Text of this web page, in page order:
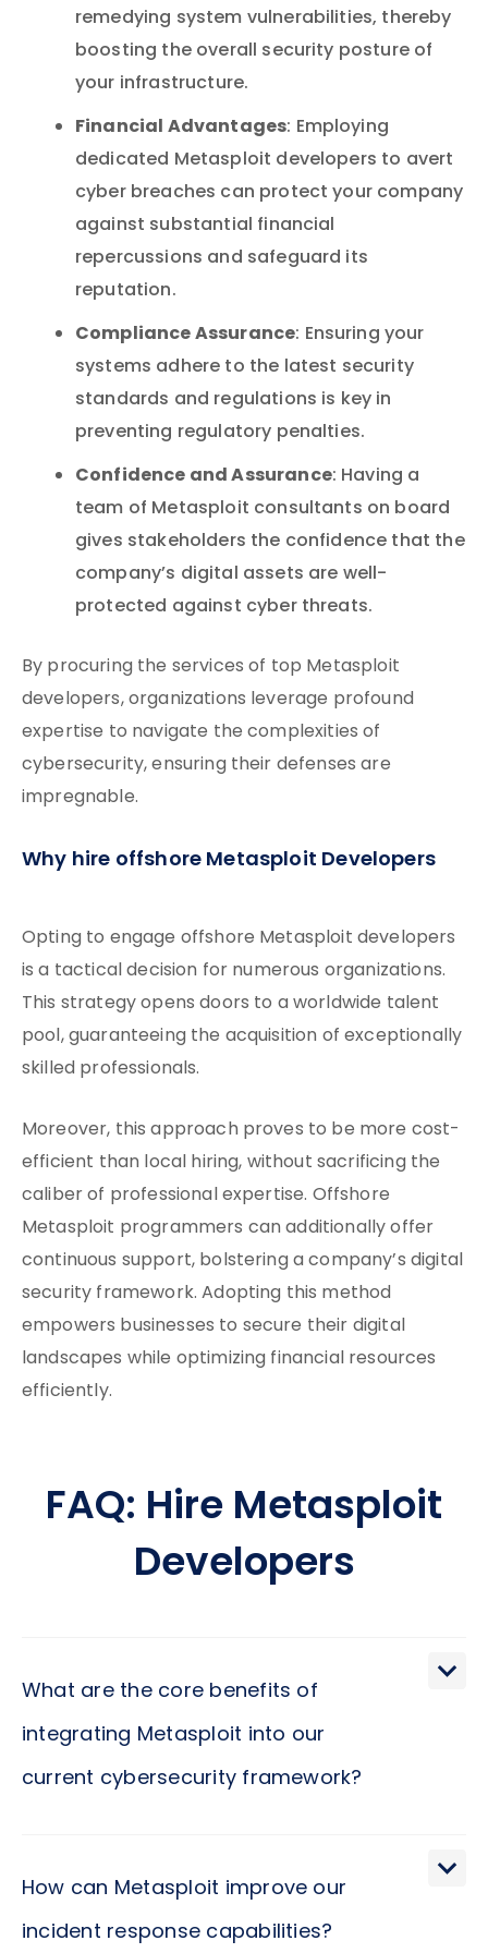
remedying system vulnerabilities, thereby
boosting the overall security posture of
your infrastructure.
Financial Advantages: Employing
dedicated Metasploit developers to avert
cyber breaches can protect your company
against substantial financial
repercussions and safeguard its
reputation.
Compliance Assurance: Ensuring your
systems adhere to the latest security
standards and regulations is key in
preventing regulatory penalties.
Confidence and Assurance: Having a
team of Metasploit consultants on board
gives stakeholders the confidence that the
company’s digital assets are well-
protected against cyber threats.
By procuring the services of top Metasploit
developers, organizations leverage profound
expertise to navigate the complexities of
cybersecurity, ensuring their defenses are
impregnable.
Why hire offshore Metasploit Developers
Opting to engage offshore Metasploit developers
is a tactical decision for numerous organizations.
This strategy opens doors to a worldwide talent
pool, guaranteeing the acquisition of exceptionally
skilled professionals.
Moreover, this approach proves to be more cost-
efficient than local hiring, without sacrificing the
caliber of professional expertise. Offshore
Metasploit programmers can additionally offer
continuous support, bolstering a company’s digital
security framework. Adopting this method
empowers businesses to secure their digital
landscapes while optimizing financial resources
efficiently.
FAQ: Hire Metasploit
Developers
What are the core benefits of
integrating Metasploit into our
current cybersecurity framework?
framework represents a strategic move towards
How can Metasploit improve our
incident response capabilities?